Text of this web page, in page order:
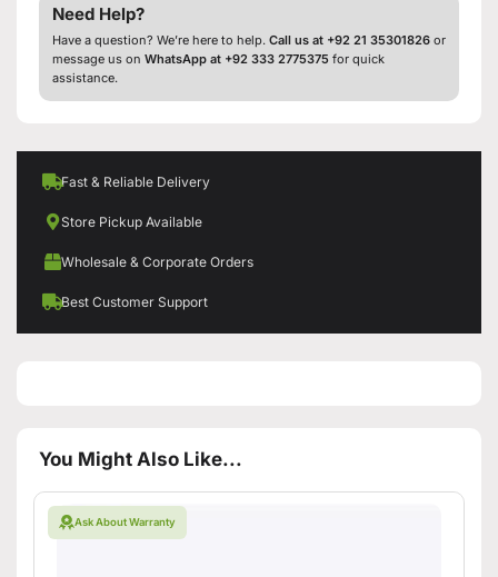
Need Help?
Have a question? We’re here to help. Call us at +92 21 35301826 or
message us on WhatsApp at +92 333 2775375 for quick
assistance.
Fast & Reliable Delivery
Store Pickup Available
Wholesale & Corporate Orders
Best Customer Support
You Might Also Like...
Ask About Warranty